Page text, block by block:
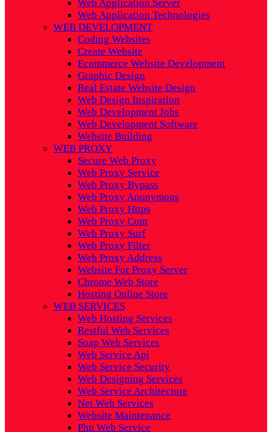
Web Application Server
Web Application Technologies
WEB DEVELOPMENT
Coding Websites
Create Website
Ecommerce Website Development
Graphic Design
Real Estate Website Design
Web Design Inspiration
Web Development Jobs
Web Development Software
Website Building
WEB PROXY
Secure Web Proxy
Web Proxy Service
Web Proxy Bypass
Web Proxy Anonymous
Web Proxy Https
Web Proxy Com
Web Proxy Surf
Web Proxy Filter
Web Proxy Address
Website For Proxy Server
Chrome Web Store
Hosting Online Store
WEB SERVICES
Web Hosting Services
Restful Web Services
Soap Web Services
Web Service Api
Web Service Security
Web Designing Services
Web Service Architecture
Net Web Services
Website Maintenance
Php Web Service